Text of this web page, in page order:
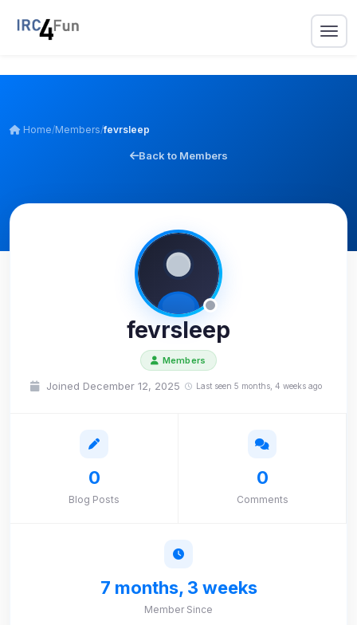
Home/Members/fevrsleep
Back to Members
fevrsleep
Members
Joined December 12, 2025 Last seen 5 months, 4 weeks ago
0
Blog Posts
0
Comments
7 months, 3 weeks
Member Since